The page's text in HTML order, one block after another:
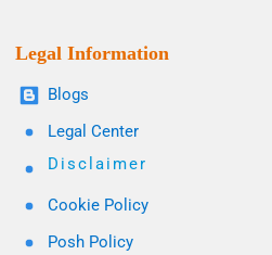
Legal Information
Blogs
Legal Center
Disclaimer
Cookie Policy
Posh Policy